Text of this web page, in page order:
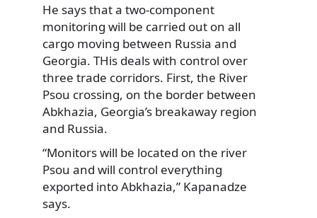
He says that a two-component
monitoring will be carried out on all
cargo moving between Russia and
Georgia. THis deals with control over
three trade corridors. First, the River
Psou crossing, on the border between
Abkhazia, Georgia’s breakaway region
and Russia.
“Monitors will be located on the river
Psou and will control everything
exported into Abkhazia,” Kapanadze
says.